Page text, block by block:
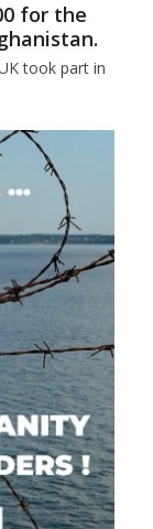
for the
took part in